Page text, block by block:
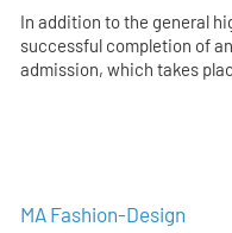
In addition to the general
successful completion of
admission, which takes
MA Fashion-Design